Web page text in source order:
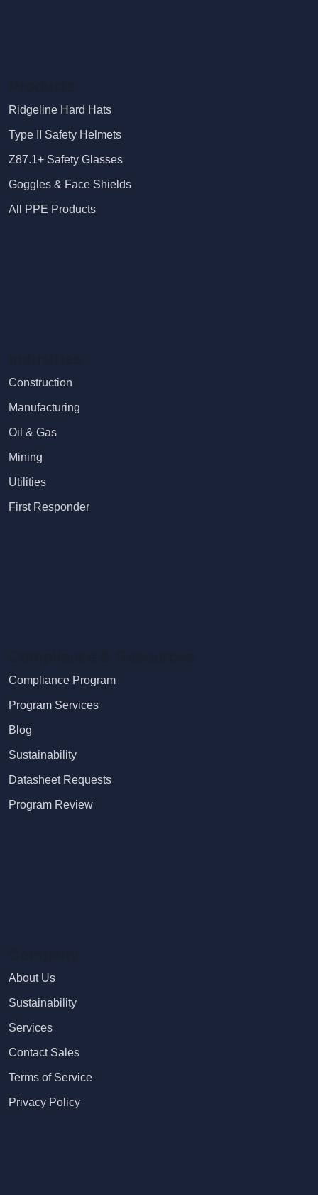
Ridgeline Hard Hats
Type II Safety Helmets
Z87.1+ Safety Glasses
Goggles & Face Shields
All PPE Products
Construction
Manufacturing
Oil & Gas
Mining
Utilities
First Responder
Compliance Program
Program Services
Blog
Sustainability
Datasheet Requests
Program Review
About Us
Sustainability
Services
Contact Sales
Terms of Service
Privacy Policy